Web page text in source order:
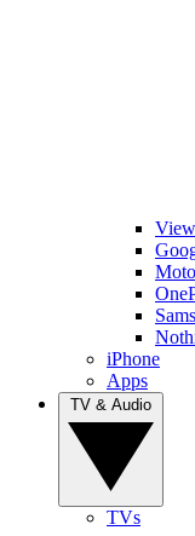
iPhone
Apps
TVs